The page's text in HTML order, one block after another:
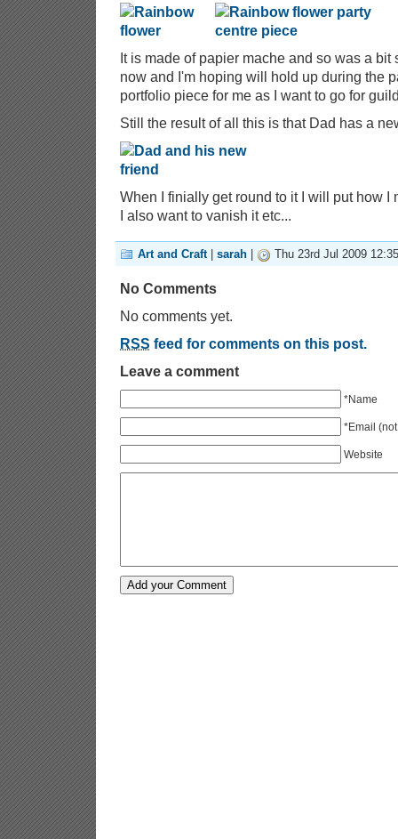
It is made of papier mache and so was a
now and I'm hoping will hold up during the
portfolio piece for me as I want to go for
Still the result of all this is that Dad has a
When I finially get round to it I will put how I
I also want to vanish it etc...
Art and Craft| sarah Thu 23rd Jul 2009
No Comments
No comments yet.
RSS feed for comments on this post.
Leave a comment
*Name
*Email
Website